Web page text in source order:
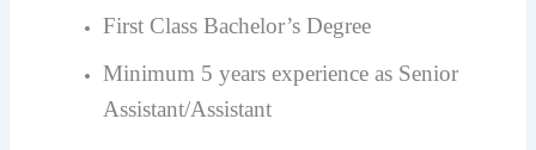
First Class Bachelor’s Degree
Minimum 5 years experience as Senior
Assistant/Assistant